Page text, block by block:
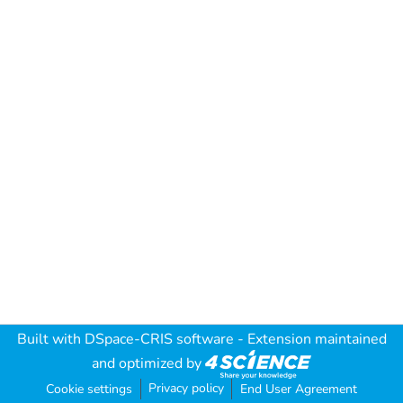
Built with DSpace-CRIS software - Extension maintained
and optimized by
Cookie settings Privacy policy End User Agreement